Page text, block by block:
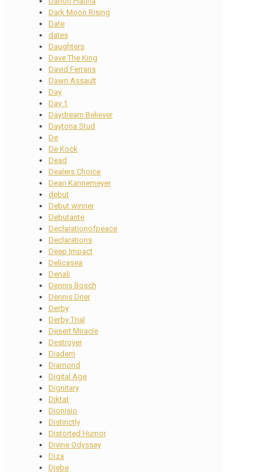
Dark Moon Rising
Date
dates
Daughters
Dave The King
David Ferraris
Dawn Assault
Day
Day 1
Daydream Believer
Daytona Stud
De
De Kock
Dead
Dealers Choice
Dean Kannemeyer
debut
Debut winner
Debutante
Declarationofpeace
Declarations
Deep Impact
Delicasea
Denali
Dennis Bosch
Dennis Drier
Derby
Derby Trial
Desert Miracle
Destroyer
Diadem
Diamond
Digital Age
Dignitary
Diktat
Dionisio
Distinctly
Distorted Humor
Divine Odyssey
Diza
Djebe